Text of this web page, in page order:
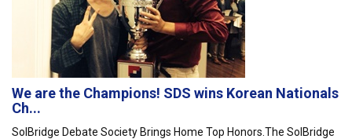
We are the Champions! SDS wins Korean Nationals
Ch...
SolBridge Debate Society Brings Home Top Honors.The SolBridge